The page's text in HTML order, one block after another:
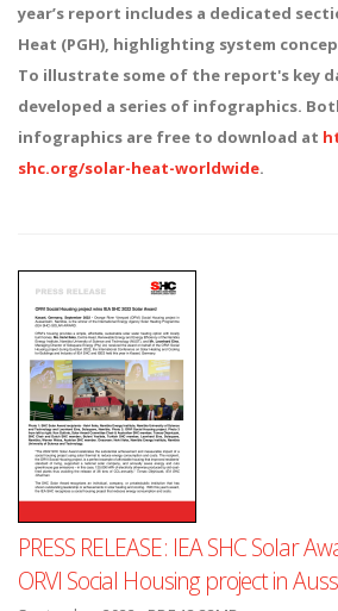
year’s report includes a dedicated
Heat (PGH), highlighting system
To illustrate some of the report's key
developed a series of infographics.
infographics are free to download at
shc.org/solar-heat-worldwide.
PRESS RELEASE: IEA SHC Solar
ORVI Social Housing project in